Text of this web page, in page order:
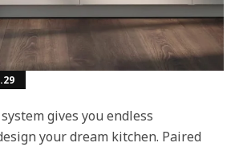
gives you endless
your dream kitchen. Paired